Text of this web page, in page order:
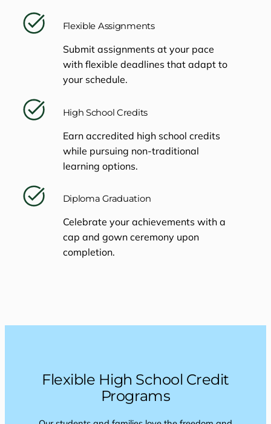
Flexible Assignments
Submit assignments at your pace
with flexible deadlines that adapt to
your schedule.
High School Credits
Earn accredited high school credits
while pursuing non-traditional
learning options.
Diploma Graduation
Celebrate your achievements with a
cap and gown ceremony upon
completion.
Flexible High School Credit
Programs